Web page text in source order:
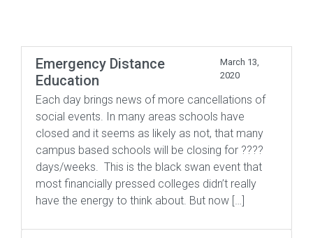
Emergency Distance
Education
March 13,
2020
Each day brings news of more cancellations of
social events. In many areas schools have
closed and it seems as likely as not, that many
campus based schools will be closing for ????
days/weeks. This is the black swan event that
most financially pressed colleges didn’t really
have the energy to think about. But now […]